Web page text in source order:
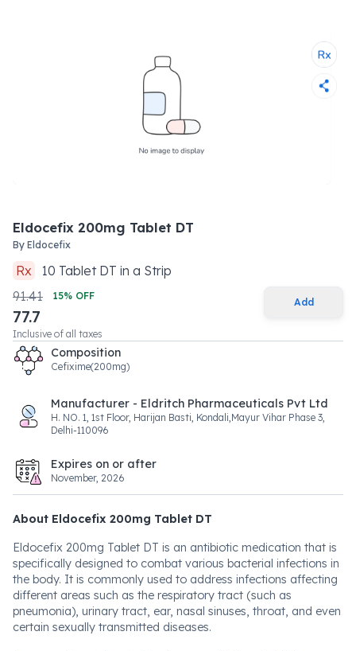
Eldocefix 200mg Tablet DT
By Eldocefix
Rx 10 Tablet DT in a Strip
91.41
15% OFF
77.7
Inclusive of all taxes
Add
Composition
Cefixime(200mg)
Manufacturer - Eldritch Pharmaceuticals Pvt Ltd
H. NO. 1, 1st Floor, Harijan Basti, Kondali,Mayur Vihar Phase 3,
Delhi-110096
Expires on or after
November, 2026
About Eldocefix 200mg Tablet DT
Eldocefix 200mg Tablet DT is an antibiotic medication that is
specifically designed to combat various bacterial infections in
the body. It is commonly used to address infections affecting
different areas such as the respiratory tract (such as
pneumonia), urinary tract, ear, nasal sinuses, throat, and even
certain sexually transmitted diseases.